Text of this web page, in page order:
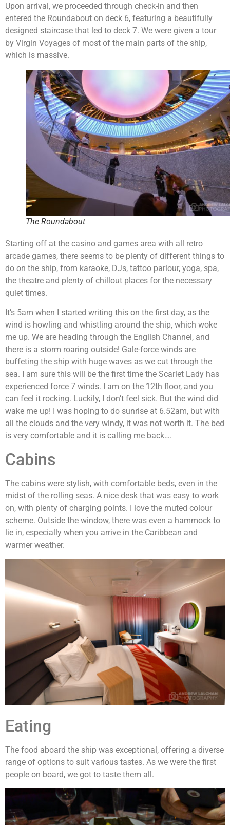
Upon arrival, we proceeded through check-in and then
entered the Roundabout on deck 6, featuring a beautifully
designed staircase that led to deck 7. We were given a tour
by Virgin Voyages of most of the main parts of the ship,
which is massive.
The Roundabout
Starting off at the casino and games area with all retro
arcade games, there seems to be plenty of different things to
do on the ship, from karaoke, DJs, tattoo parlour, yoga, spa,
the theatre and plenty of chillout places for the necessary
quiet times.
It’s 5am when I started writing this on the first day, as the
wind is howling and whistling around the ship, which woke
me up. We are heading through the English Channel, and
there is a storm roaring outside! Gale-force winds are
buffeting the ship with huge waves as we cut through the
sea. I am sure this will be the first time the Scarlet Lady has
experienced force 7 winds. I am on the 12th floor, and you
can feel it rocking. Luckily, I don’t feel sick. But the wind did
wake me up! I was hoping to do sunrise at 6.52am, but with
all the clouds and the very windy, it was not worth it. The bed
is very comfortable and it is calling me back….
Cabins
The cabins were stylish, with comfortable beds, even in the
midst of the rolling seas. A nice desk that was easy to work
on, with plenty of charging points. I love the muted colour
scheme. Outside the window, there was even a hammock to
lie in, especially when you arrive in the Caribbean and
warmer weather.
Eating
The food aboard the ship was exceptional, offering a diverse
range of options to suit various tastes. As we were the first
people on board, we got to taste them all.